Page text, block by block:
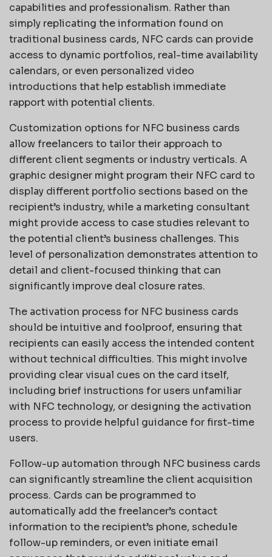
capabilities and professionalism. Rather than
simply replicating the information found on
traditional business cards, NFC cards can provide
access to dynamic portfolios, real-time availability
calendars, or even personalized video
introductions that help establish immediate
rapport with potential clients.
Customization options for NFC business cards
allow freelancers to tailor their approach to
different client segments or industry verticals. A
graphic designer might program their NFC card to
display different portfolio sections based on the
recipient’s industry, while a marketing consultant
might provide access to case studies relevant to
the potential client’s business challenges. This
level of personalization demonstrates attention to
detail and client-focused thinking that can
significantly improve deal closure rates.
The activation process for NFC business cards
should be intuitive and foolproof, ensuring that
recipients can easily access the intended content
without technical difficulties. This might involve
providing clear visual cues on the card itself,
including brief instructions for users unfamiliar
with NFC technology, or designing the activation
process to provide helpful guidance for first-time
users.
Follow-up automation through NFC business cards
can significantly streamline the client acquisition
process. Cards can be programmed to
automatically add the freelancer’s contact
information to the recipient’s phone, schedule
follow-up reminders, or even initiate email